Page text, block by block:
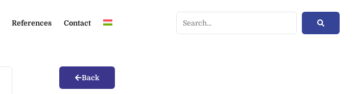
References Contact
Back